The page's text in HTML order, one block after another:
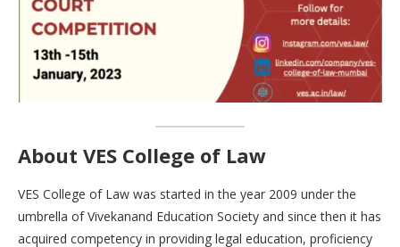
About VES College of Law
VES College of Law was started in the year 2009 under the
umbrella of Vivekanand Education Society and since then it has
acquired competency in providing legal education, proficiency